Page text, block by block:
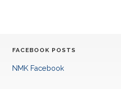
FACEBOOK POSTS
NMK Facebook